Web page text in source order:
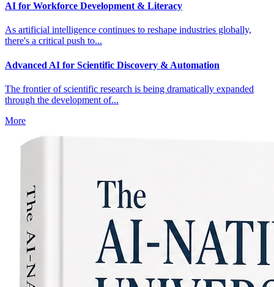
AI for Workforce Development & Literacy
As artificial intelligence continues to reshape industries globally,
there's a critical push to...
Advanced AI for Scientific Discovery & Automation
The frontier of scientific research is being dramatically expanded
through the development of...
More